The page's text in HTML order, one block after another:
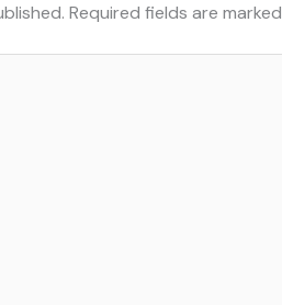
Required fields are marked